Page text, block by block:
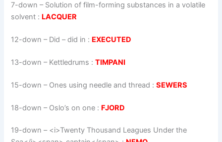
7-down – Solution of film-forming substances in a volatile
solvent : LACQUER
12-down – Did – did in : EXECUTED
13-down – Kettledrums :TIMPANI
15-down – Ones using needle and thread :SEWERS
18-down – Oslo’s on one : FJORD
19-down – <i>Twenty Thousand Leagues Under the